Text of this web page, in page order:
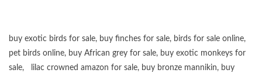
buy exotic birds for sale, buy finches for sale, birds for sale online,
pet birds online, buy African grey for sale, buy exotic monkeys for
sale, lilac crowned amazon for sale, buy bronze mannikin, buy